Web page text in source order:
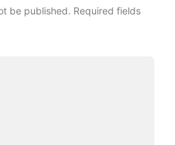
be published. Required fields